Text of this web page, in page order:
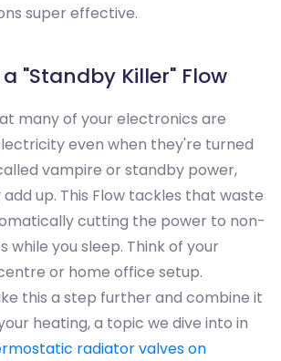
super effective.
"Standby Killer" Flow
many of your electronics are
even when they're turned
vampire or standby power,
up. This Flow tackles that waste
cutting the power to non-
while you sleep. Think of your
or home office setup.
this a step further and combine it
heating, a topic we dive into in
radiator valves on